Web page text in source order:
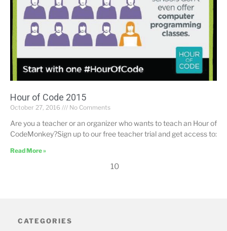
Hour of Code 2015
October 27, 2016 No Comments
Are you a teacher or an organizer who wants to teach an Hour of
CodeMonkey?Sign up to our free teacher trial and get access to:
Read More »
10
CATEGORIES